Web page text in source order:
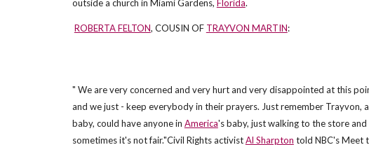
outside a church in Miami Gardens, Florida.
ROBERTA FELTON, COUSIN OF TRAYVON MARTIN:
" We are very concerned and very hurt and very disappointed at this
and we just - keep everybody in their prayers. Just remember Trayvon,
baby, could have anyone in America's baby, just walking to the store
sometimes it's not fair."Civil Rights activistAl Sharpton told NBC's Meet